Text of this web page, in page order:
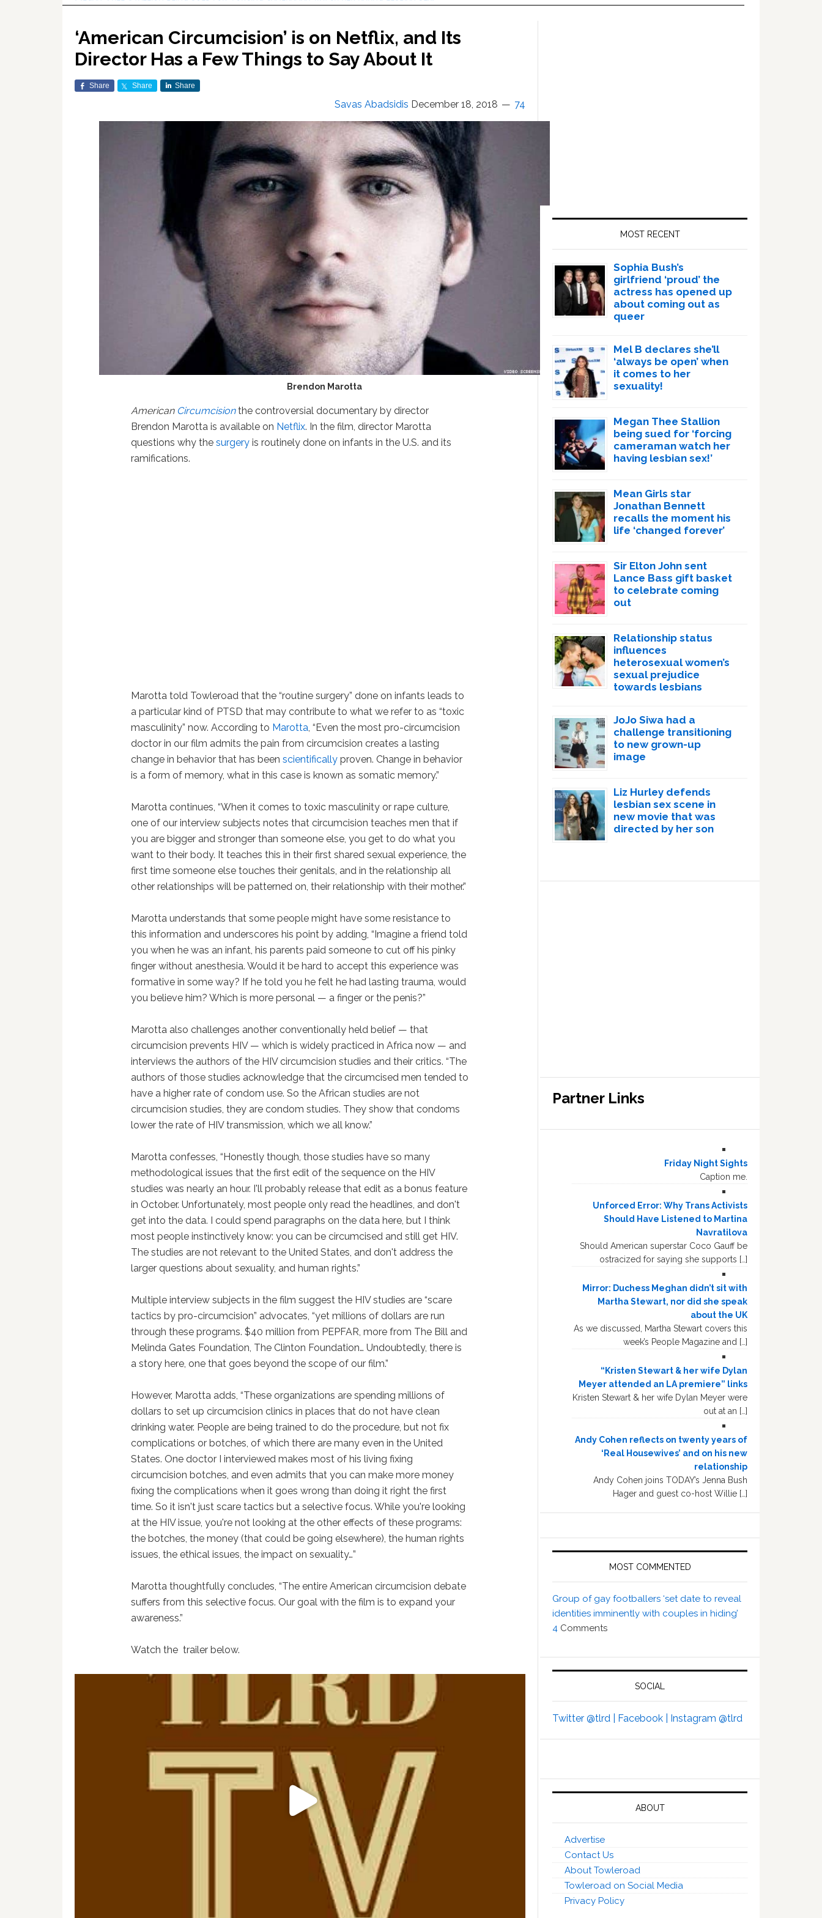
‘American Circumcision’ is on Netflix, and Its
Director Has a Few Things to Say About It
Share Share Share
Savas Abadsidis December 18, 2018 74
Brendon Marotta
American Circumcision the controversial documentary by director
Brendon Marotta is available on Netflix. In the film, director Marotta
questions why thesurgery is routinely done on infants in the U.S. and its
ramifications.
Marotta told Towleroad that the “routine surgery” done on infants leads to
a particular kind of PTSD that may contribute to what we refer to as “toxic
masculinity” now. According to Marotta , “Even the most pro-circumcision
doctor in our film admits the pain from circumcision creates a lasting
change in behavior that has beenscientificallyproven. Change in behavior
is a form of memory, what in this case is known as somatic memory.”
Marotta continues, “When it comes to toxic masculinity or rape culture,
one of our interview subjects notes that circumcision teaches men that if
you are bigger and stronger than someone else, you get to do what you
want to their body. It teaches this in their first shared sexual experience, the
first time someone else touches their genitals, and in the relationship all
other relationships will be patterned on, their relationship with their mother.”
Marotta understands that some people might have some resistance to
this information and underscores his point by adding, “Imagine a friend told
you when he was an infant, his parents paid someone to cut off his pinky
finger without anesthesia. Would it be hard to accept this experience was
formative in some way? If he told you he felt he had lasting trauma, would
you believe him? Which is more personal — a finger or the penis?”
Marotta also challenges another conventionally held belief — that
circumcision prevents HIV — which is widely practiced in Africa now — and
interviews the authors of the HIV circumcision studies and their critics. “The
authors of those studies acknowledge that the circumcised men tended to
have a higher rate of condom use. So the African studies are not
circumcision studies, they are condom studies. They show that condoms
lower the rate of HIV transmission, which we all know.”
Marotta confesses, “Honestly though, those studies have so many
methodological issues that the first edit of the sequence on the HIV
studies was nearly an hour. I'll probably release that edit as a bonus feature
in October. Unfortunately, most people only read the headlines, and don't
get into the data. I could spend paragraphs on the data here, but I think
most people instinctively know: you can be circumcised and still get HIV.
The studies are not relevant to the United States, and don't address the
larger questions about sexuality, and human rights.”
Multiple interview subjects in the film suggest the HIV studies are “scare
tactics by pro-circumcision” advocates, “yet millions of dollars are run
through these programs. $40 million from PEPFAR, more from The Bill and
Melinda Gates Foundation, The Clinton Foundation… Undoubtedly, there is
a story here, one that goes beyond the scope of our film.”
However, Marotta adds, “These organizations are spending millions of
dollars to set up circumcision clinics in places that do not have clean
drinking water. People are being trained to do the procedure, but not fix
complications or botches, of which there are many even in the United
States. One doctor I interviewed makes most of his living fixing
circumcision botches, and even admits that you can make more money
fixing the complications when it goes wrong than doing it right the first
time. So it isn't just scare tactics but a selective focus. While you're looking
at the HIV issue, you're not looking at the other effects of these programs:
the botches, the money (that could be going elsewhere), the human rights
issues, the ethical issues, the impact on sexuality…”
Marotta thoughtfully concludes, “The entire American circumcision debate
suffers from this selective focus. Our goal with the film is to expand your
awareness.”
Watch the trailer below.
MOST RECENT
Sophia Bush’s
girlfriend ‘proud’ the
actress has opened up
about coming out as
queer
Mel B declares she’ll
‘always be open’ when
it comes to her
sexuality!
Megan Thee Stallion
being sued for ‘forcing
cameraman watch her
having lesbian sex!’
Mean Girls star
Jonathan Bennett
recalls the moment his
life ‘changed forever’
Sir Elton John sent
Lance Bass gift basket
to celebrate coming
out
Relationship status
influences
heterosexual women’s
sexual prejudice
towards lesbians
JoJo Siwa had a
challenge transitioning
to new grown-up
image
Liz Hurley defends
lesbian sex scene in
new movie that was
directed by her son
Partner Links
Friday Night Sights
Caption me.
Unforced Error: Why Trans Activists
Should Have Listened to Martina
Navratilova
Should American superstar Coco Gauff be
ostracized for saying she supports […]
Mirror: Duchess Meghan didn’t sit with
Martha Stewart, nor did she speak
about the UK
As we discussed, Martha Stewart covers this
week’s People Magazine and […]
“Kristen Stewart & her wife Dylan
Meyer attended an LA premiere” links
Kristen Stewart & her wife Dylan Meyer were
out at an […]
Andy Cohen reflects on twenty years of
‘Real Housewives’ and on his new
relationship
Andy Cohen joins TODAY’s Jenna Bush
Hager and guest co-host Willie […]
MOST COMMENTED
Group of gay footballers ‘set date to reveal
identities imminently with couples in hiding’
4 Comments
SOCIAL
Twitter @tlrd | Facebook | Instagram @tlrd
ABOUT
Advertise
Contact Us
About Towleroad
Towleroad on Social Media
Privacy Policy